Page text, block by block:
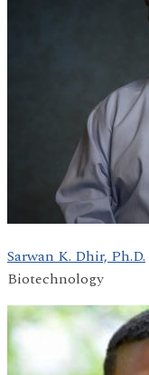
Sarwan K. Dhir, Ph.D.
Biotechnology